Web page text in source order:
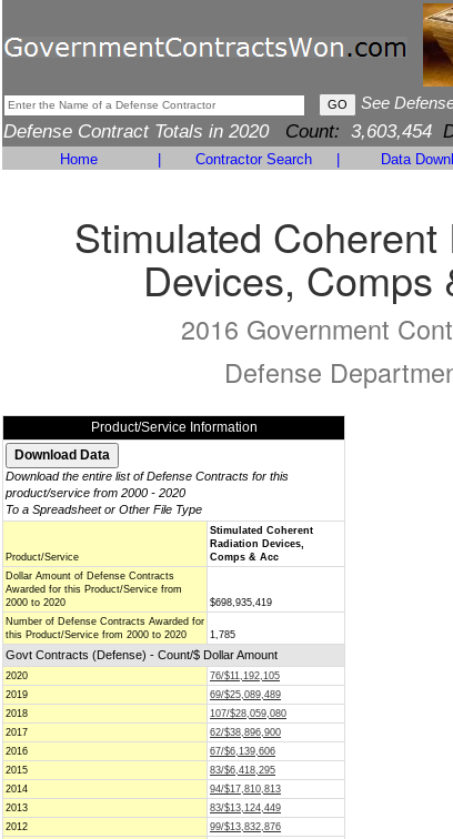
See
Defense Contract Totals in 2020 Count: 3,603,454
Home Contractor Search Data
Stimulated Coherent
Devices, Comps
2016 Government
Defense
Product/Service Information
Download the entire list of Defense Contracts for this
product/service from 2000 - 2020
To a Spreadsheet or Other File Type
Product/Service
Stimulated Coherent
Radiation Devices,
Comps & Acc
Dollar Amount of Defense Contracts
Awarded for this Product/Service from
2000 to 2020
$698,935,419
Number of Defense Contracts Awarded for
this Product/Service from 2000 to 2020
1,785
Govt Contracts (Defense) - Count/$ Dollar Amount
2020
76/$11,192,105
2019
69/$25,089,489
2018
107/$28,059,080
2017
62/$38,896,900
2016
67/$6,139,606
2015
83/$6,418,295
2014
94/$17,810,813
2013
83/$13,124,449
2012
99/$13,832,876